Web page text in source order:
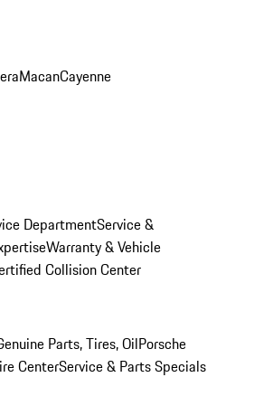
MacanCayenne
DepartmentService &
Warranty & Vehicle
Collision Center
Parts, Tires, OilPorsche
CenterService & Parts Specials